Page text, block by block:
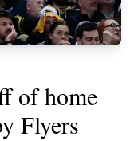
of home
Flyers